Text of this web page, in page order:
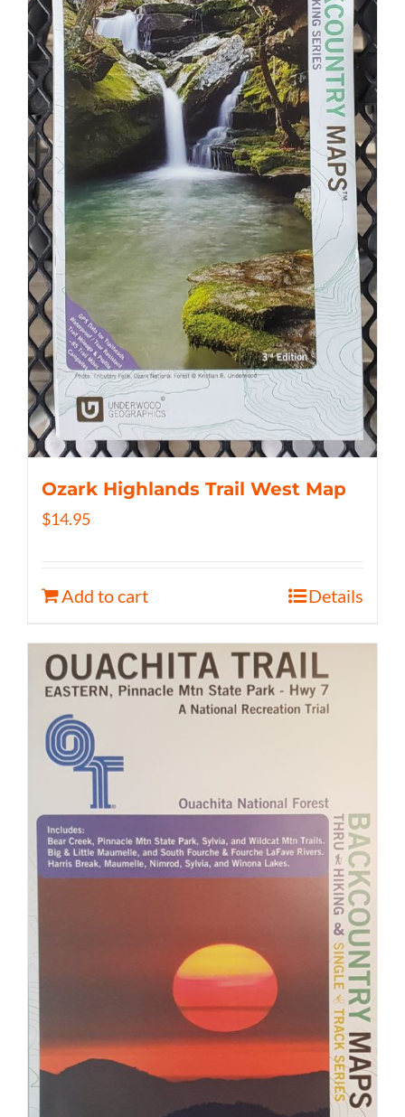
Ozark Highlands Trail West Map
$14.95
Add to cart Details